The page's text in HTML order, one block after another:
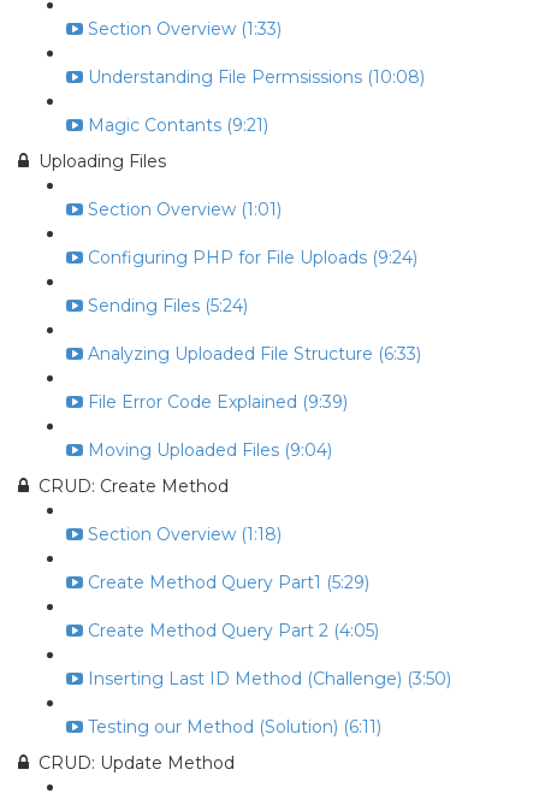
Section Overview (1:33)
Understanding File Permsissions (10:08)
Magic Contants (9:21)
Uploading Files
Section Overview (1:01)
Configuring PHP for File Uploads (9:24)
Sending Files (5:24)
Analyzing Uploaded File Structure (6:33)
File Error Code Explained (9:39)
Moving Uploaded Files (9:04)
CRUD: Create Method
Section Overview (1:18)
Create Method Query Part1 (5:29)
Create Method Query Part 2 (4:05)
Inserting Last ID Method (Challenge) (3:50)
Testing our Method (Solution) (6:11)
CRUD: Update Method